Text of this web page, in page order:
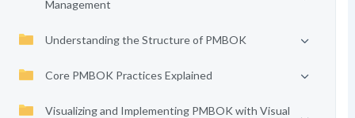
Management
Understanding the Structure of PMBOK
Core PMBOK Practices Explained
Visualizing and Implementing PMBOK with Visual